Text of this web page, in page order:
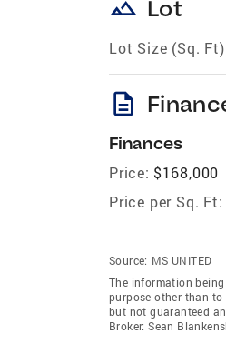
landscape Lot
Lot Size (Sq.
description
Finances
Price: $168,000
Price per Sq. Ft:
Source: MS UNITED
The information
purpose other than to
but not guaranteed
Broker: Sean